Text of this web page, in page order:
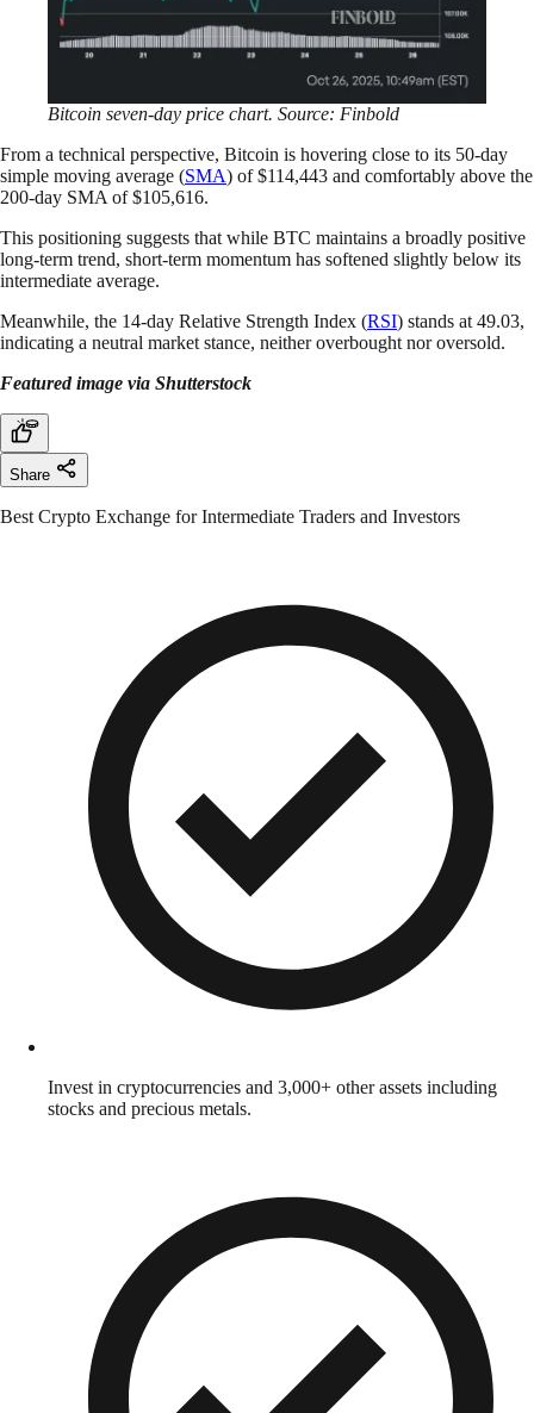
Bitcoin seven-day price chart. Source: Finbold
From a technical perspective, Bitcoin is hovering close to its 50-day
simple moving average (SMA) of $114,443 and comfortably above the
200-day SMA of $105,616.
This positioning suggests that while BTC maintains a broadly positive
long-term trend, short-term momentum has softened slightly below its
intermediate average.
Meanwhile, the 14-day Relative Strength Index (RSI) stands at 49.03,
indicating a neutral market stance, neither overbought nor oversold.
Featured image via Shutterstock
Share
Best Crypto Exchange for Intermediate Traders and Investors
Invest in cryptocurrencies and 3,000+ other assets including
stocks and precious metals.